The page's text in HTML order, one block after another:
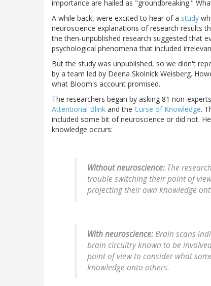
importance are hailed as "groundbreaking."
A while back, were excited to hear of a study
neuroscience explanations of research results
the then-unpublished research suggested that
psychological phenomena that included
But the study was unpublished, so we didn't
by a team led by Deena Skolnick Weisberg.
what Bloom's account promised.
The researchers began by asking 81 non-
Attentional Blink and the Curse of Knowledge.
included some bit of neuroscience or did not.
knowledge occurs:
Without neuroscience: The
trouble switching their point of
projecting their own knowledge
With neuroscience:Brain scans
brain circuitry known to be
point of view to consider what
knowledge onto others.